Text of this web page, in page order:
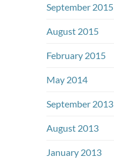
September 2015
August 2015
February 2015
May 2014
September 2013
August 2013
January 2013